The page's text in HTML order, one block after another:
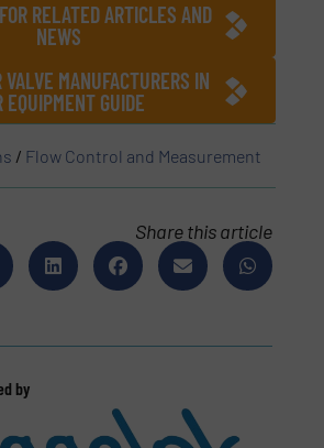
RELATED ARTICLES AND
NEWS
VALVE MANUFACTURERS IN
EQUIPMENT GUIDE
/ Flow Control and Measurement
Share this article
by